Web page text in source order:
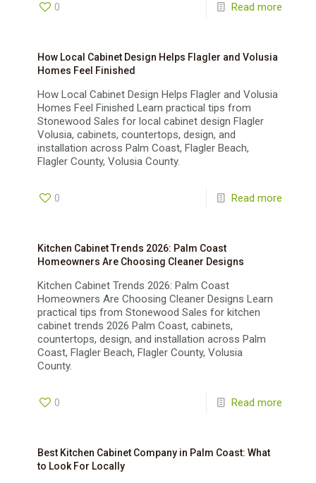
0 Read more
How Local Cabinet Design Helps Flagler and Volusia
Homes Feel Finished
How Local Cabinet Design Helps Flagler and Volusia
Homes Feel Finished Learn practical tips from
Stonewood Sales for local cabinet design Flagler
Volusia, cabinets, countertops, design, and
installation across Palm Coast, Flagler Beach,
Flagler County, Volusia County.
0 Read more
Kitchen Cabinet Trends 2026: Palm Coast
Homeowners Are Choosing Cleaner Designs
Kitchen Cabinet Trends 2026: Palm Coast
Homeowners Are Choosing Cleaner Designs Learn
practical tips from Stonewood Sales for kitchen
cabinet trends 2026 Palm Coast, cabinets,
countertops, design, and installation across Palm
Coast, Flagler Beach, Flagler County, Volusia
County.
0 Read more
Best Kitchen Cabinet Company in Palm Coast: What
to Look For Locally